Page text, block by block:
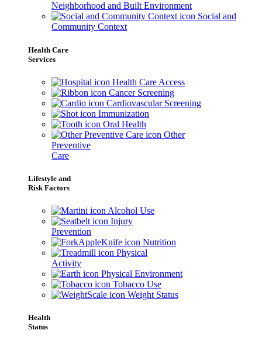
Neighborhood and Built Environment
Social and
Community Context
Health Care
Services
Health Care Access
Cancer Screening
Cardiovascular Screening
Immunization
Oral Health
Other
Preventive
Care
Lifestyle and
Risk Factors
Alcohol Use
Injury
Prevention
Nutrition
Physical
Activity
Physical Environment
Tobacco Use
Weight Status
Health
Status